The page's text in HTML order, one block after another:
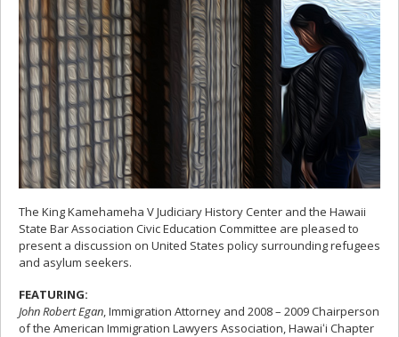
The King Kamehameha V Judiciary History Center and the Hawaii
State Bar Association Civic Education Committee are pleased to
present a discussion on United States policy surrounding refugees
and asylum seekers.
FEATURING:
John Robert Egan, Immigration Attorney and 2008 – 2009 Chairperson
of the American Immigration Lawyers Association, Hawaiʻi Chapter